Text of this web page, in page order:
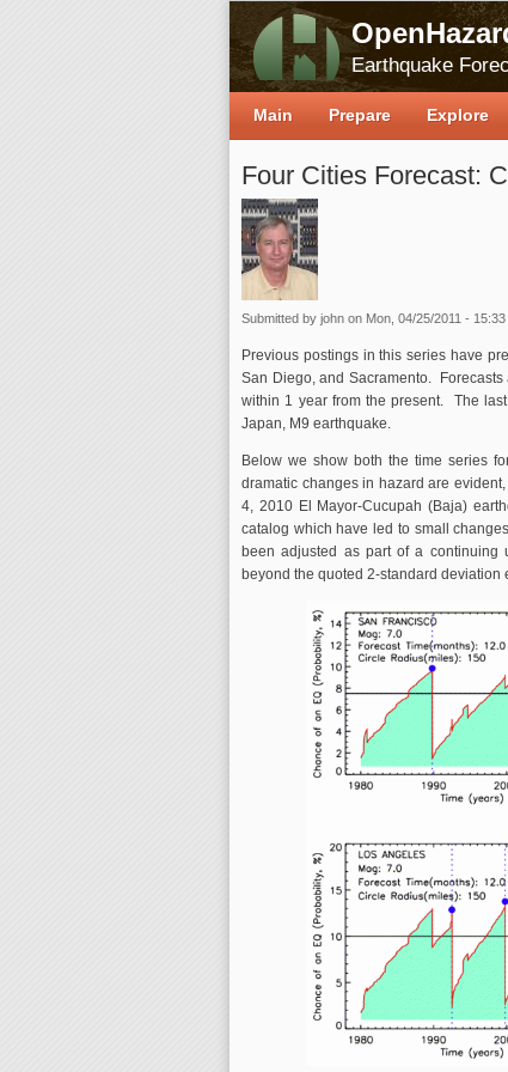
Earthquake
Four Cities Forecast:
Submitted by john on Mon, 04/25/2011 - 15:33
Previous postings in this series have
San Diego, and Sacramento.
within 1 year from the present. The
Japan, M9 earthquake.
Below we show both the time series
dramatic changes in hazard are
4, 2010 El Mayor-Cucupah (Baja)
catalog which have led to small
been adjusted as part of a continuing
beyond the quoted 2-standard
Main Prepare Explore